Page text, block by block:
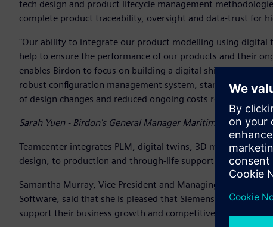
tech design and product lifecycle management
complete product traceability, oversight and data-trust for
"Our ability to integrate our product modelling using
help to ensure the performance of our products and their
enables Birdon to focus on building a digital shipyard
robust configuration management system, standardising
of design changes and reduced ongoing costs related to
Sarah Yuen - Birdon's General Manager Maritime
Teamcenter integrates PLM, digital twins, 3D modelling,
design, to production and through-life support.
Samantha Murray, Vice President and Managing Director
Software, said that she is pleased that Siemens’ software
support their business growth and competitiveness into the